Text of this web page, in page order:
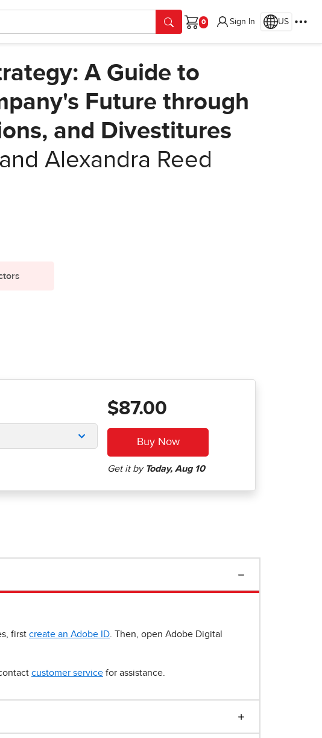
Cart
Sign In US
A Guide to
Future through
and Divestitures
Alexandra Reed
$87.00
first create an Adobe ID . Then, open Adobe Digital
customer service for assistance.